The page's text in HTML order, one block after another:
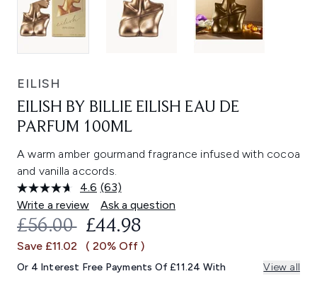
EILISH
EILISH BY BILLIE EILISH EAU DE
PARFUM 100ML
A warm amber gourmand fragrance infused with cocoa
and vanilla accords.
4.6 Read
63
Reviews.
Same
link.
(63)
Write a review
Ask a question
RECOMMENDED RETAIL PRICE:
£56.00 CURRENT PRICE:
£44.98
Save £11.02 ( 20% Off )
Or 4 Interest Free Payments Of £11.24 With View all